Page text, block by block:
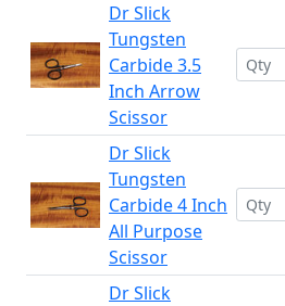
Dr Slick
Tungsten
Carbide 3.5
Inch Arrow
Scissor
Dr Slick
Tungsten
Carbide 4 Inch
All Purpose
Scissor
Dr Slick